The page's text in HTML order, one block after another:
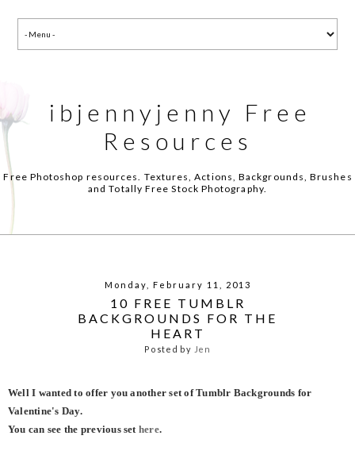
ibjennyjenny Free
Resources
Free Photoshop resources. Textures, Actions, Backgrounds, Brushes
and Totally Free Stock Photography.
Monday, February 11, 2013
10 FREE TUMBLR
BACKGROUNDS FOR THE
HEART
Posted by Jen
Well I wanted to offer you another set of Tumblr Backgrounds for
Valentine's Day.
You can see the previous set here.